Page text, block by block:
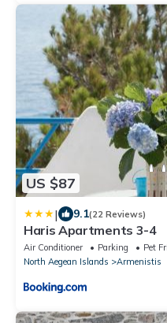
US $87
| 9.1(22 Reviews)
Haris Apartments 3-4
Air Conditioner Parking
Pet
North Aegean Islands
Armenistis